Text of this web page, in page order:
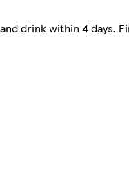
drink within 4 days.